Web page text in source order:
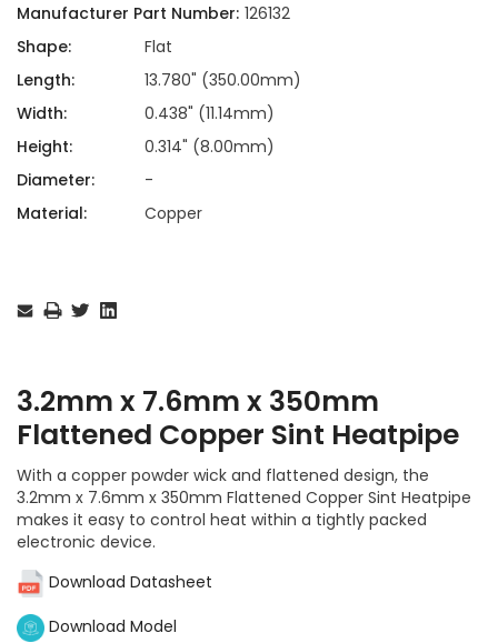
Manufacturer Part Number: 126132
Shape:
Flat
Length:
13.780" (350.00mm)
Width:
0.438" (11.14mm)
Height:
0.314" (8.00mm)
Diameter:
-
Material:
Copper
Stock:
3.2mm x 7.6mm x 350mm
Flattened Copper Sint Heatpipe
With a copper powder wick and flattened design, the
3.2mm x 7.6mm x 350mm Flattened Copper Sint Heatpipe
makes it easy to control heat within a tightly packed
electronic device.
Download Datasheet
Download Model